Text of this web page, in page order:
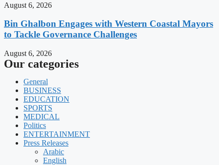
August 6, 2026
Bin Ghalbon Engages with Western Coastal Mayors
to Tackle Governance Challenges
August 6, 2026
Our categories
General
BUSINESS
EDUCATION
SPORTS
MEDICAL
Politics
ENTERTAINMENT
Press Releases
Arabic
English